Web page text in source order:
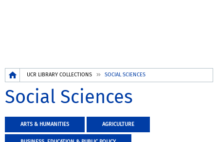
Breadcrumb
UCR LIBRARY COLLECTIONS SOCIAL SCIENCES
Social Sciences
ARTS & HUMANITIES AGRICULTURE